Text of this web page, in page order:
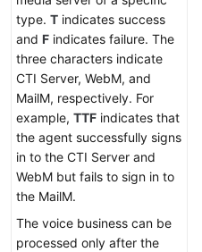
type. T indicates success
and F indicates failure. The
three characters indicate
CTI Server, WebM, and
MailM, respectively. For
example, TTF indicates that
the agent successfully signs
in to the CTI Server and
WebM but fails to sign in to
the MailM.
The voice business can be
processed only after the